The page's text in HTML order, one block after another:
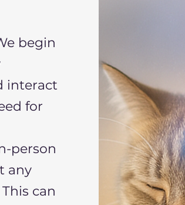
begin
interact
for
person
any
can